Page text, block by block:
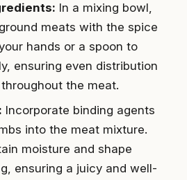
In a mixing bowl,
meats with the spice
hands or a spoon to
ensuring even distribution
the meat.
Incorporate binding agents
into the meat mixture.
moisture and shape
ensuring a juicy and well-